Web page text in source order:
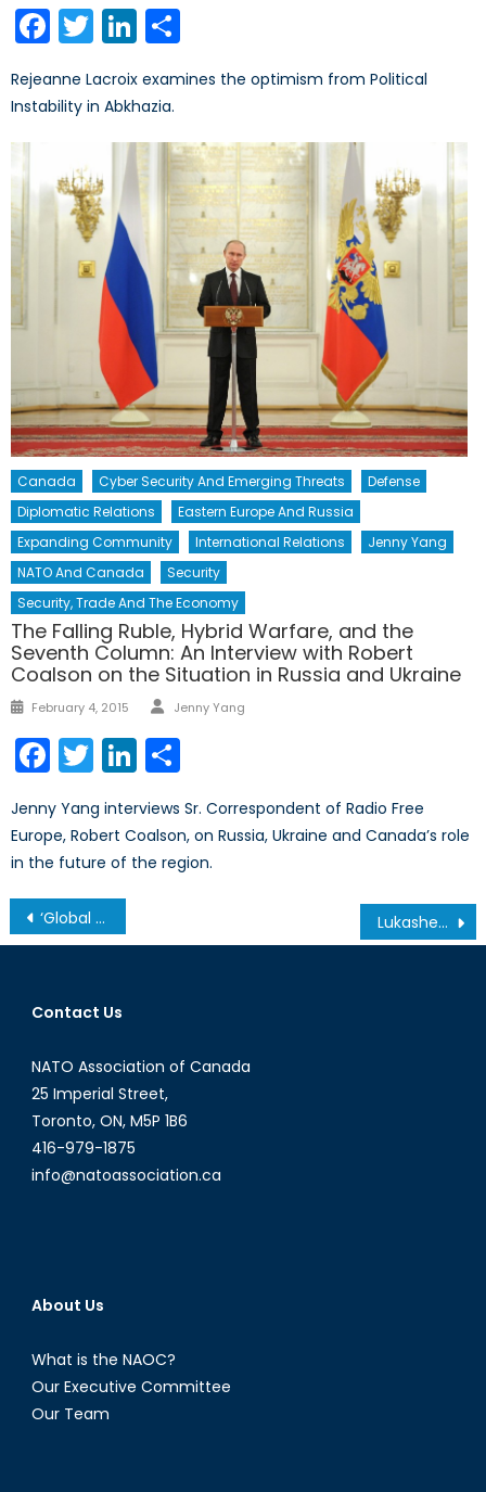
Facebook
TwitterLinkedIn
Rejeanne Lacroix examines the optimism from Political
Instability in Abkhazia.
Canada Cyber Security And Emerging Threats
Defense
Diplomatic Relations
Eastern Europe And Russia
Expanding Community
International Relations
Jenny Yang
NATO And Canada
Security
Security, Trade And The Economy
The Falling Ruble, Hybrid Warfare, and the
Seventh Column: An Interview with Robert
Coalson on the Situation in Russia and Ukraine
Posted
February 4, 2015 Author
Jenny Yang
Facebook
TwitterLinkedIn
Jenny Yang interviews Sr. Correspondent of Radio Free
Europe, Robert Coalson, on Russia, Ukraine and Canada’s role
in the future of the region.
Post
navigation
‘Global Britain’ in Practice Lukashenko’s Gambit: Embattled Belarusian President Risks National Sovereignty Amidst Increasing Isolation from the West
Contact Us
NATO Association of Canada
25 Imperial Street,
Toronto, ON, M5P 1B6
416-979-1875
info@natoassociation.ca
About Us
What is the NAOC?
Our Executive Committee
Our Team